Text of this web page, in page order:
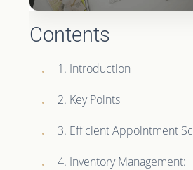
Contents
1. Introduction
2. Key Points
3. Efficient Appointment
4. Inventory Management: